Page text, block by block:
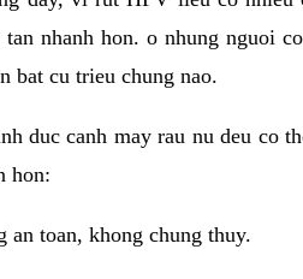
nhanh hon. o nhung nguoi
bat cu trieu chung nao.
duc canh may rau nu deu co
hon:
an toan, khong chung thuy.